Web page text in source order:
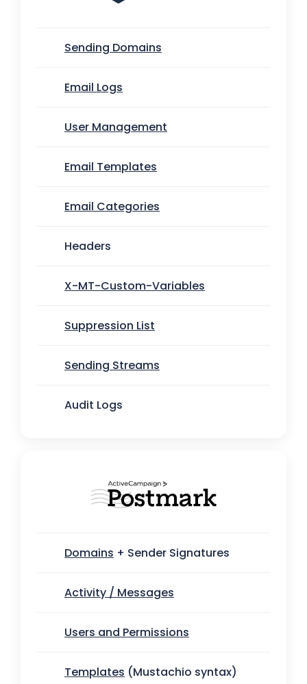
Sending Domains
Email Logs
User Management
Email Templates
Email Categories
Headers
X-MT-Custom-Variables
Suppression List
Sending Streams
Audit Logs
Domains + Sender Signatures
Activity / Messages
Users and Permissions
Templates (Mustachio syntax)